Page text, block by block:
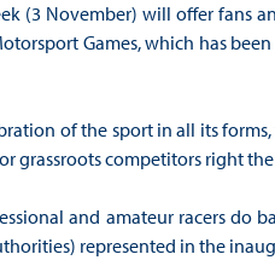
(3 November) will offer fans
Games, which has
of the sport in all its
grassroots competitors right
and amateur racers
represented in the